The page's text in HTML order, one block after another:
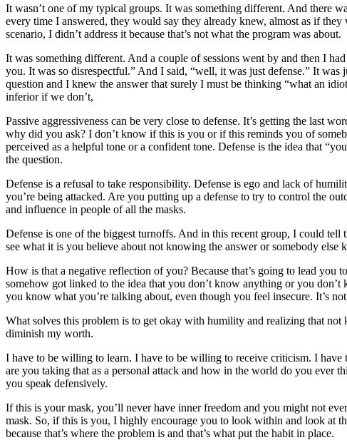
It wasn’t one of my typical groups. It was something different. And there
every time I answered, they would say they already knew, almost as if
scenario, I didn’t address it because that’s not what the program was about.
It was something different. And a couple of sessions went by and then I
you. It was so disrespectful.” And I said, “well, it was just defense.” It was
question and I knew the answer that surely I must be thinking “what an
inferior if we don’t,
Passive aggressiveness can be very close to defense. It’s getting the last
why did you ask? I don’t know if this is you or if this reminds you of
perceived as a helpful tone or a confident tone. Defense is the idea that
the question.
Defense is a refusal to take responsibility. Defense is ego and lack of
you’re being attacked. Are you putting up a defense to try to control the
and influence in people of all the masks.
Defense is one of the biggest turnoffs. And in this recent group, I could
see what it is you believe about not knowing the answer or somebody else
How is that a negative reflection of you? Because that’s going to lead
somehow got linked to the idea that you don’t know anything or you
you know what you’re talking about, even though you feel insecure. It’s
What solves this problem is to get okay with humility and realizing that
diminish my worth.
I have to be willing to learn. I have to be willing to receive criticism. I
are you taking that as a personal attack and how in the world do you ever
you speak defensively.
If this is your mask, you’ll never have inner freedom and you might not
mask. So, if this is you, I highly encourage you to look within and look at
because that’s where the problem is and that’s what put the habit in place.